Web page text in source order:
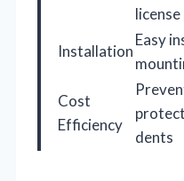
Installation
Easy
Cost
Efficiency
dents